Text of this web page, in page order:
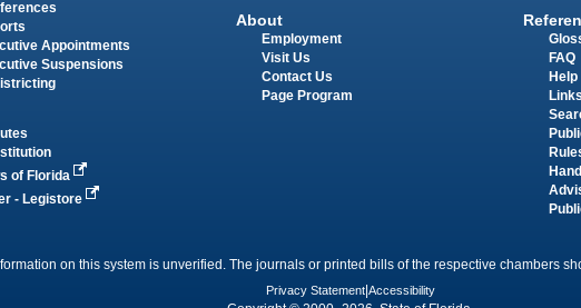
Appointments
Suspensions
of Florida
- Legistore
About
Employment
Visit Us
Contact Us
Page Program
FAQ
Help
Links
on this system is unverified. The journals or printed bills of the respective chambers
Privacy Statement Accessibility